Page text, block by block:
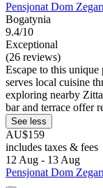
Pensjonat Dom
Bogatynia
9.4/10
Exceptional
(26 reviews)
Escape to this
serves local cuisine
exploring nearby
bar and terrace offer
See less
AU$159
includes taxes & fees
12 Aug - 13 Aug
Pensjonat Dom